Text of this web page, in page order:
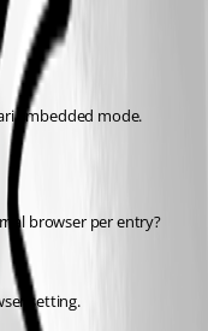
embedded mode.
browser per entry?
setting.